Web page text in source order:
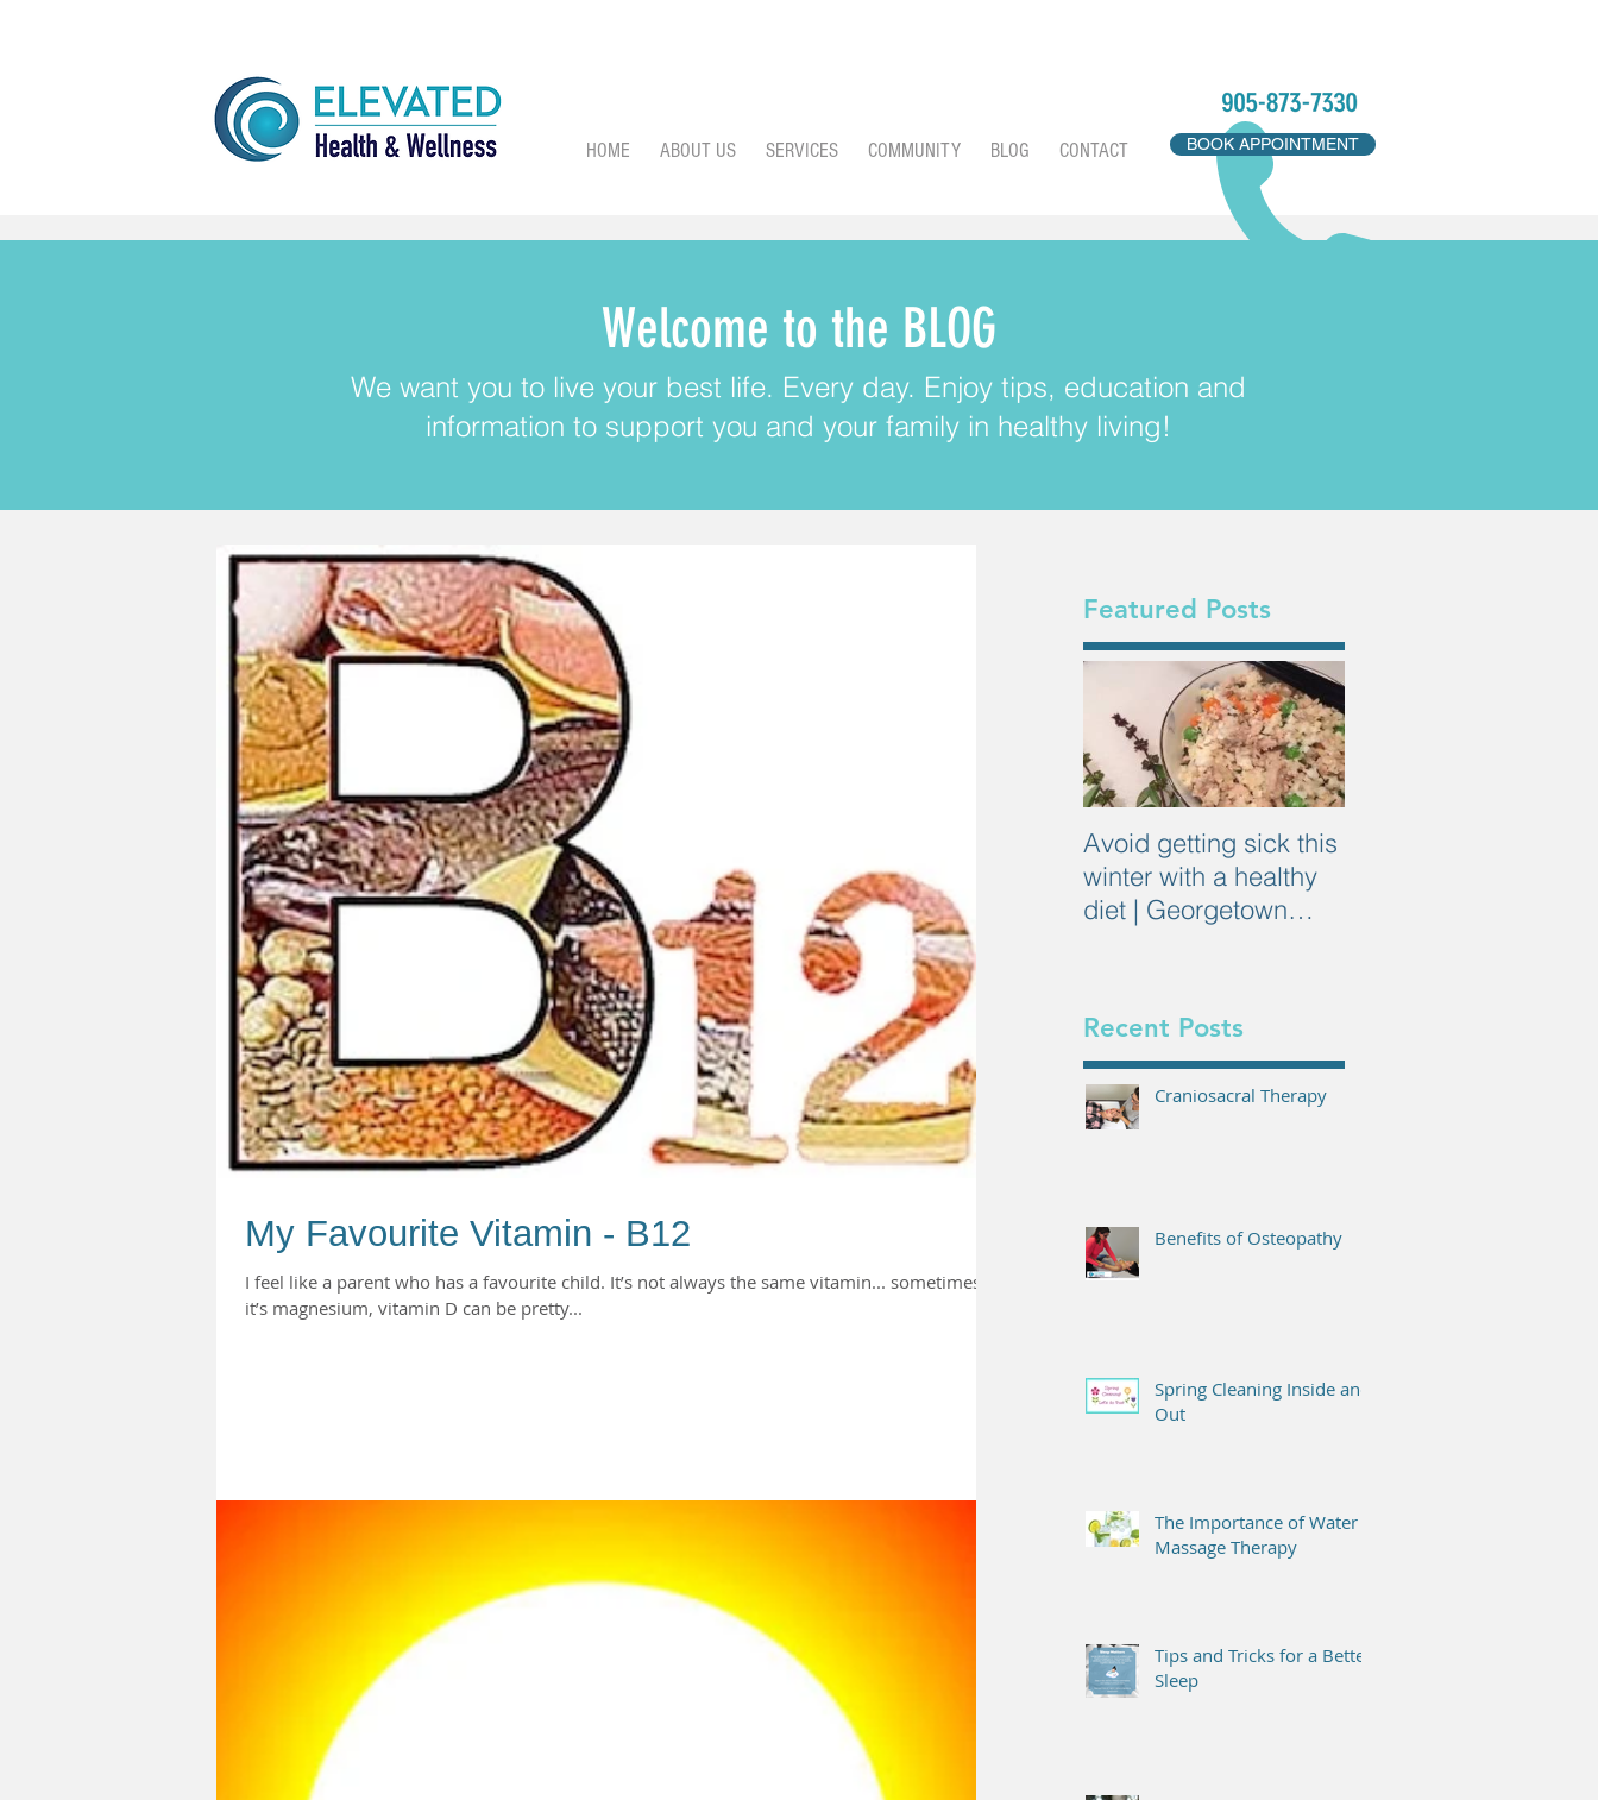
HOME ABOUT US SERVICES COMMUNITY BLOG CONTACT BOOK APPOINTMENT
Welcome to the BLOG
We want you to live your best life. Every day. Enjoy tips, education and
information to support you and your family in healthy living!
My Favourite Vitamin - B12
I feel like a parent who has a favourite child. It’s not always the same vitamin... sometimes
it’s magnesium, vitamin D can be pretty...
Featured Posts
Avoid getting sick this
winter with a healthy
diet | Georgetown
Recent Posts
Craniosacral Therapy
Benefits of Osteopathy
Spring Cleaning Inside and
Out
The Importance of Water &
Massage Therapy
Tips and Tricks for a Better
Sleep